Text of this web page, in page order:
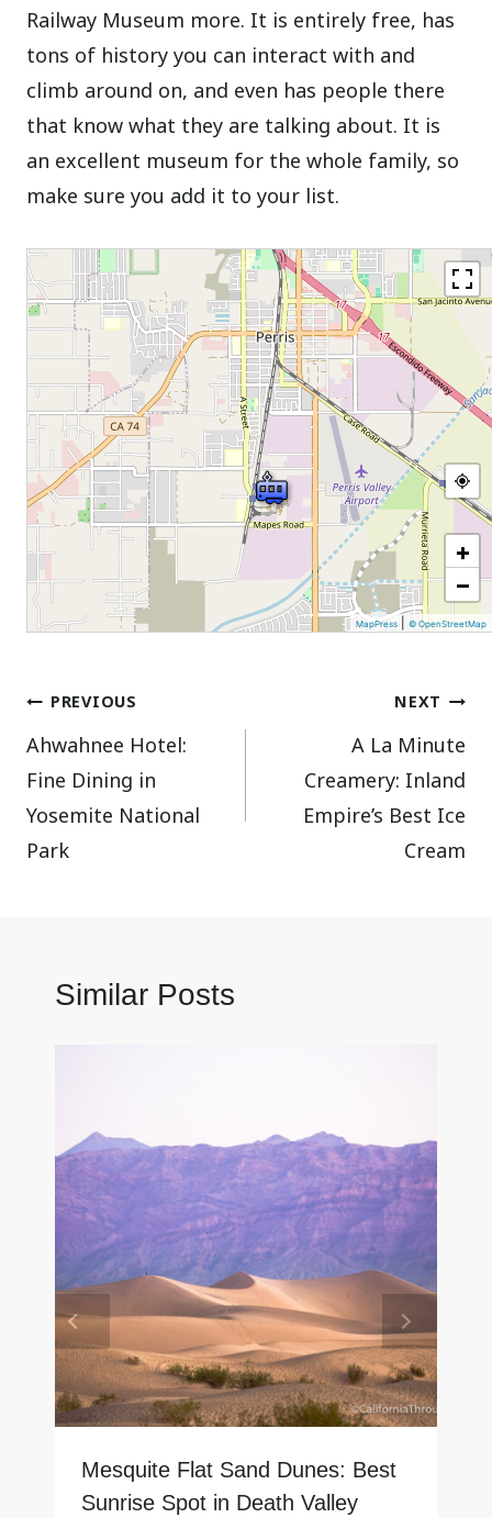
Railway Museum more. It is entirely free, has
tons of history you can interact with and
climb around on, and even has people there
that know what they are talking about. It is
an excellent museum for the whole family, so
make sure you add it to your list.
+
−
MapPress |© OpenStreetMap
Post
navigation
PREVIOUS
Ahwahnee Hotel:
Fine Dining in
Yosemite National
Park
NEXT
A La Minute
Creamery: Inland
Empire’s Best Ice
Cream
Similar Posts
Mesquite Flat Sand Dunes: Best
Sunrise Spot in Death Valley